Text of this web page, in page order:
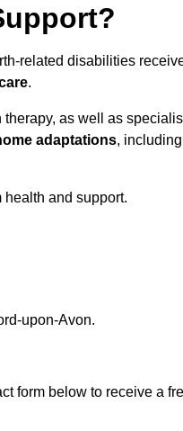
related disabilities
.
therapy, as well as
adaptations, including
health and support.
upon-Avon.
form below to receive a